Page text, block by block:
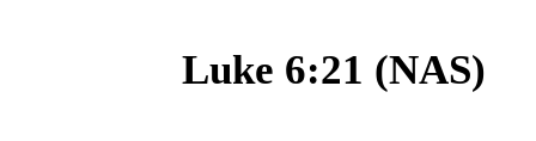
Luke 6:21 (NAS)